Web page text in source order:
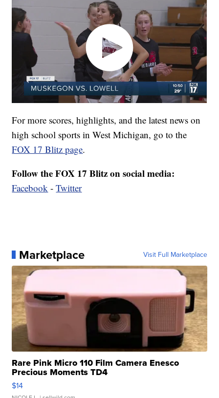
For more scores, highlights, and the latest news on
high school sports in West Michigan, go to the
FOX 17 Blitz page.
Follow the FOX 17 Blitz on social media:
Facebook -Twitter
Marketplace Visit Full Marketplace
Rare Pink Micro 110 Film Camera Enesco
Precious Moments TD4
$14